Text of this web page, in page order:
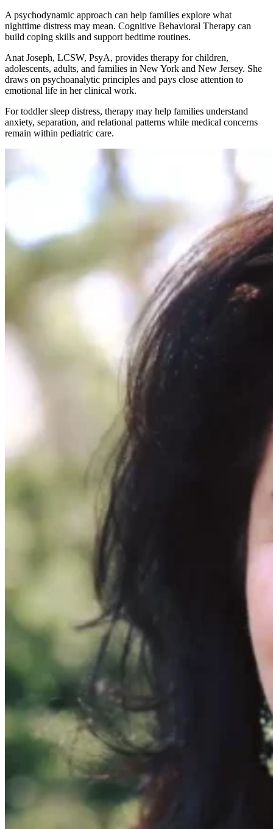
A psychodynamic approach can help families explore what
nighttime distress may mean. Cognitive Behavioral Therapy can
build coping skills and support bedtime routines.
Anat Joseph, LCSW, PsyA, provides therapy for children,
adolescents, adults, and families in New York and New Jersey. She
draws on psychoanalytic principles and pays close attention to
emotional life in her clinical work.
For toddler sleep distress, therapy may help families understand
anxiety, separation, and relational patterns while medical concerns
remain within pediatric care.